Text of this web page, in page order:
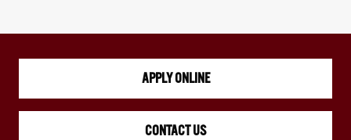
APPLY ONLINE
CONTACT US